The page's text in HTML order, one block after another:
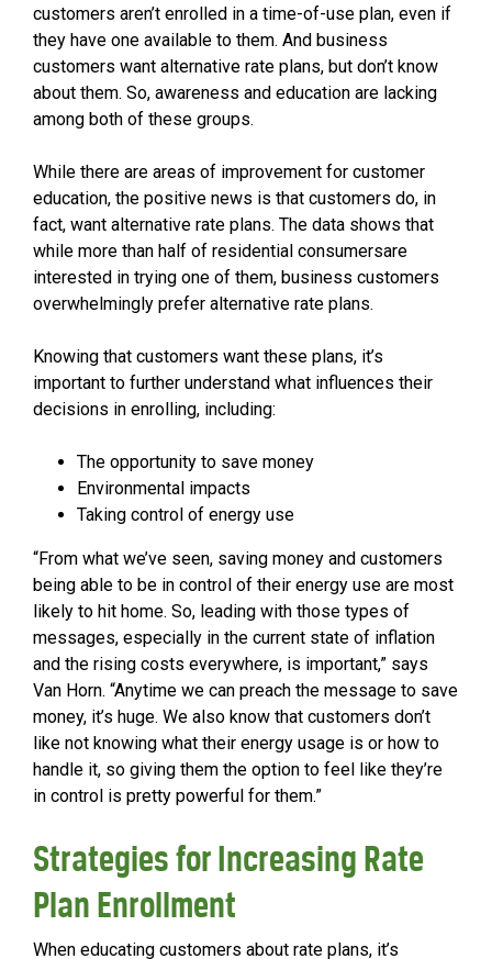
customers aren’t enrolled in a time-of-use plan, even if
they have one available to them. And business
customers want alternative rate plans, but don’t know
about them. So, awareness and education are lacking
among both of these groups.
While there are areas of improvement for customer
education, the positive news is that customers do, in
fact, want alternative rate plans. The data shows that
while more than half of residential consumersare
interested in trying one of them, business customers
overwhelmingly prefer alternative rate plans.
Knowing that customers want these plans, it’s
important to further understand what influences their
decisions in enrolling, including:
The opportunity to save money
Environmental impacts
Taking control of energy use
“From what we’ve seen, saving money and customers
being able to be in control of their energy use are most
likely to hit home. So, leading with those types of
messages, especially in the current state of inflation
and the rising costs everywhere, is important,” says
Van Horn. “Anytime we can preach the message to save
money, it’s huge. We also know that customers don’t
like not knowing what their energy usage is or how to
handle it, so giving them the option to feel like they’re
in control is pretty powerful for them.”
Strategies for Increasing Rate
Plan Enrollment
When educating customers about rate plans, it’s